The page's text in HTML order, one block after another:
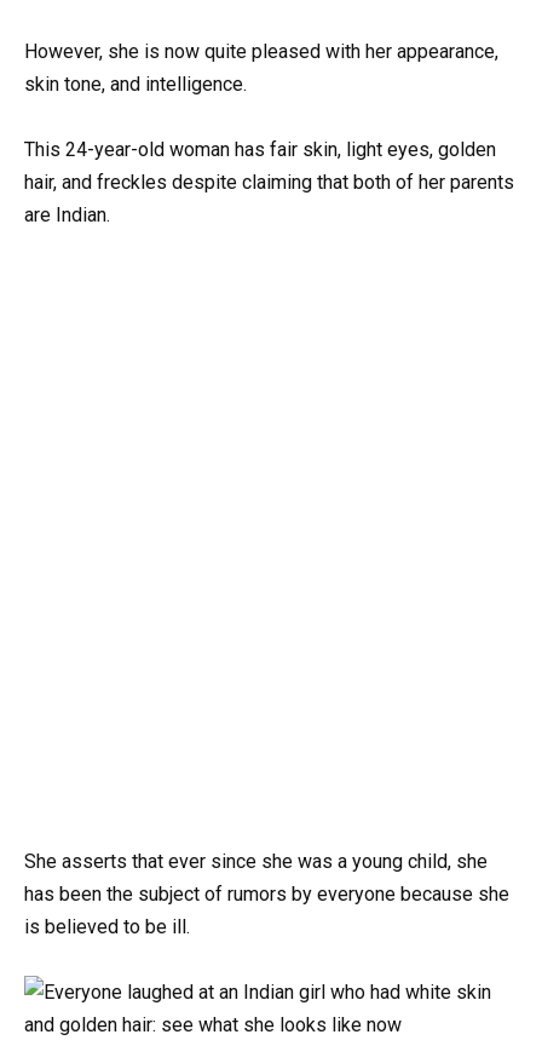
However, she is now quite pleased with her appearance,
skin tone, and intelligence.
This 24-year-old woman has fair skin, light eyes, golden
hair, and freckles despite claiming that both of her parents
are Indian.
She asserts that ever since she was a young child, she
has been the subject of rumors by everyone because she
is believed to be ill.